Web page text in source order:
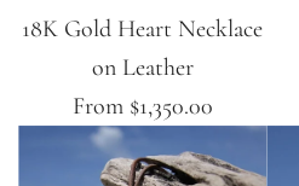
18K Gold Heart Necklace
on Leather
From $1,350.00